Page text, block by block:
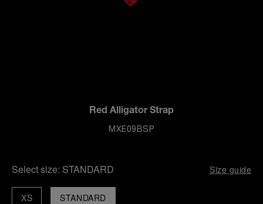
Red Alligator Strap
MXE09BSP
Select size: STANDARD Size guide
STANDARD
XS